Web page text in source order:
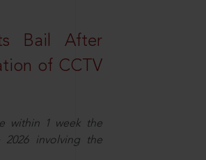
Bail After
of CCTV
within 1 week the
involving the